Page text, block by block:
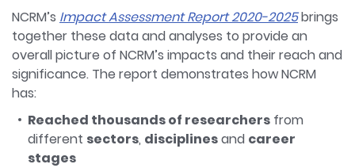
NCRM’s Impact Assessment Report 2020-2025brings
together these data and analyses to provide an
overall picture of NCRM’s impacts and their reach and
significance. The report demonstrates how NCRM
has:
Reached thousands of researchers from
different sectors, disciplinesand career
stages